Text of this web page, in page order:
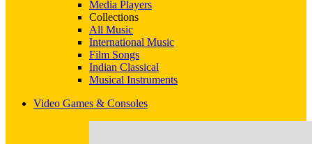
Media Players
Collections
All Music
International Music
Film Songs
Indian Classical
Musical Instruments
Video Games & Consoles